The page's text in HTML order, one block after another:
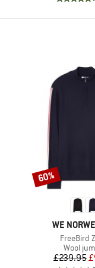
BRAND
WE
Item(s)
FreeBird
Product
Wool
£239.95
Discount
60%